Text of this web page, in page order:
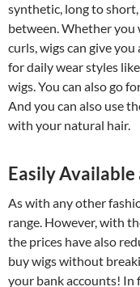
synthetic, long to
between. Whether
curls, wigs can give
for daily wear styles like
wigs. You can also go
And you can also use
with your natural hair.
Easily Available
As with any other
range. However, with
the prices have also
buy wigs without
your bank accounts! In